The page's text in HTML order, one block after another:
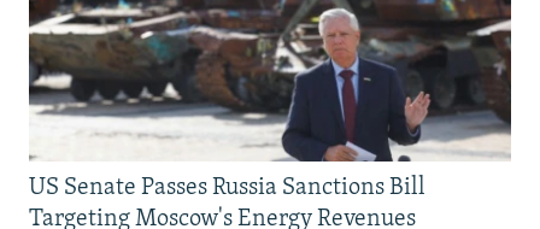
US Senate Passes Russia Sanctions Bill
Targeting Moscow's Energy Revenues